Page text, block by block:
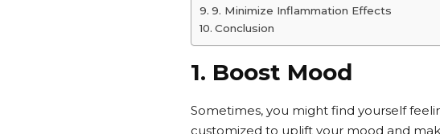
9. Minimize Inflammation Effects
Conclusion
1. Boost Mood
Sometimes, you might find yourself
customized to uplift your mood and